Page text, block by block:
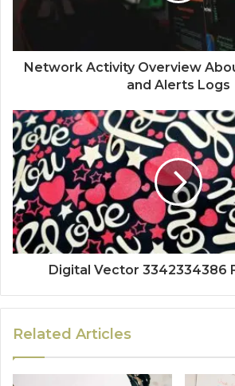
Network Activity Overview
and Alerts Logs
Digital Vector 3342334386
Related Articles